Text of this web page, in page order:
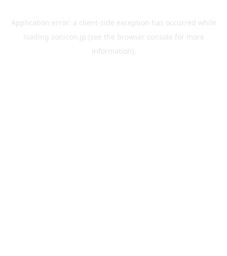
Application error: a client-side exception has occurred while
loading sonicon.jp (see the browser console for more
information).